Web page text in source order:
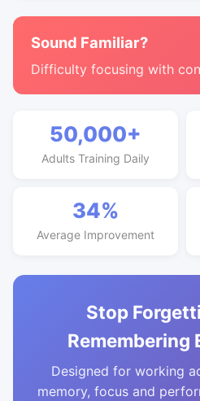
Sound Familiar?
Difficulty focusing with
50,000+
Adults Training Daily
34%
Average Improvement
Stop
Remembering
Designed for working
memory, focus and